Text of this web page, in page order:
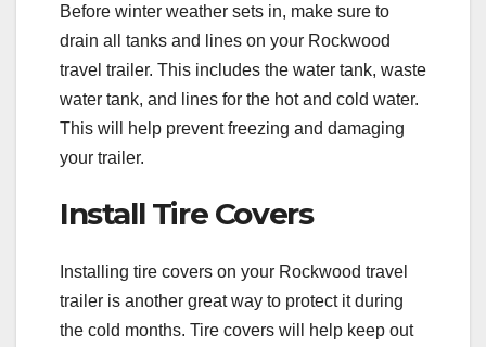
Before winter weather sets in, make sure to
drain all tanks and lines on your Rockwood
travel trailer. This includes the water tank, waste
water tank, and lines for the hot and cold water.
This will help prevent freezing and damaging
your trailer.
Install Tire Covers
Installing tire covers on your Rockwood travel
trailer is another great way to protect it during
the cold months. Tire covers will help keep out